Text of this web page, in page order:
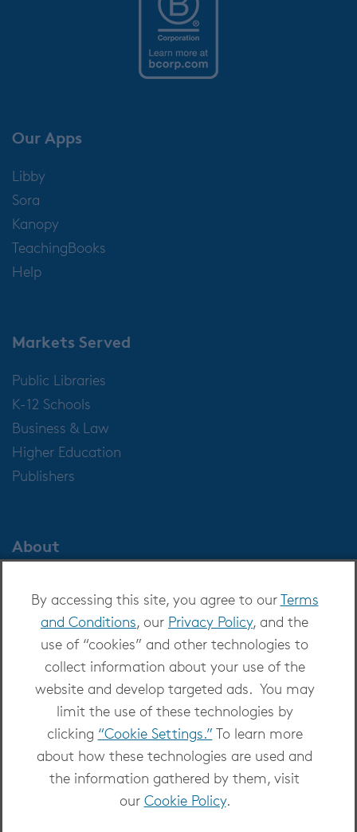
By accessing this site, you agree to ourTerms
and Conditions, our Privacy Policy, and the
use of “cookies” and other technologies to
collect information about your use of the
website and develop targeted ads. You may
limit the use of these technologies by
clicking “Cookie Settings.” To learn more
about how these technologies are used and
the information gathered by them, visit
our Cookie Policy.
Our Apps
Libby
Sora
Kanopy
TeachingBooks
Help
Markets Served
Public Libraries
K-12 Schools
Business & Law
Higher Education
Publishers
About
Careers at OverDrive
Newsroom
Copyright 2026 - All Rights Reserved
Privacy at OverDrive|Cookie settings |Terms
and Conditions